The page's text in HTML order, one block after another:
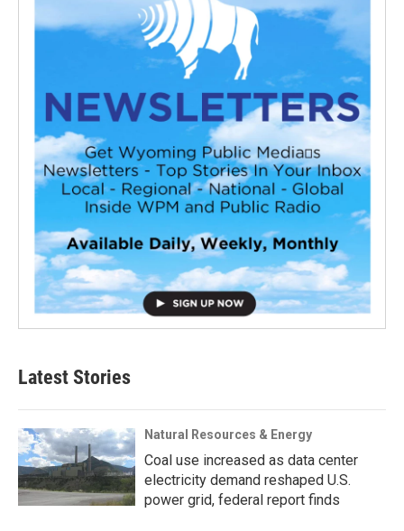
Latest Stories
Natural Resources & Energy
Coal use increased as data center
electricity demand reshaped U.S.
power grid, federal report finds